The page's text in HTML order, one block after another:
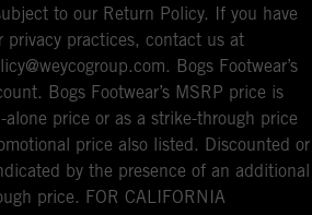
to our Return Policy. If you have
privacy practices, contact us at
Bogs Footwear’s
Bogs Footwear’s MSRP price is
price or as a strike-through price
price also listed. Discounted or
by the presence of an additional
price. FOR CALIFORNIA